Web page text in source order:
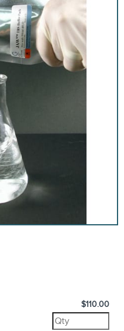
$110.00